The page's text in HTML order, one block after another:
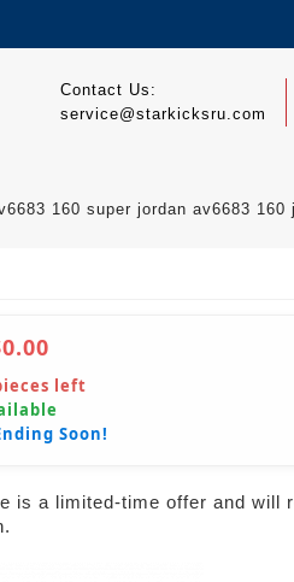
Contact Us:
service@starkicksru.com
160 super jordan av6683 160
left
Soon!
is a limited-time offer and will